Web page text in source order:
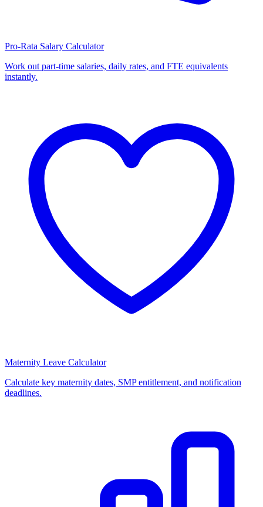
Pro-Rata Salary Calculator
Work out part-time salaries, daily rates, and FTE equivalents
instantly.
Maternity Leave Calculator
Calculate key maternity dates, SMP entitlement, and notification
deadlines.